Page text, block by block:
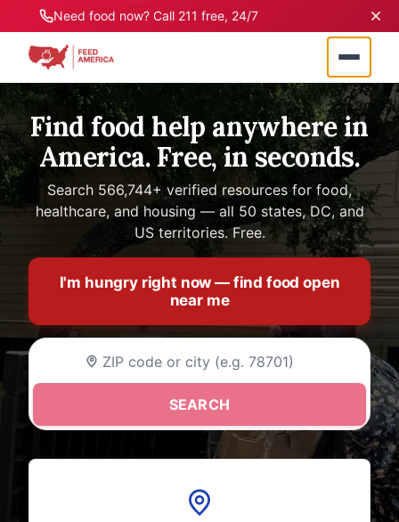
Need food now? Call 211 free, 24/7
Find food help anywhere in
America. Free, in seconds.
Search 566,744+ verified resources for food,
healthcare, and housing — all 50 states, DC, and
US territories. Free.
I'm hungry right now — find food open
near me
Enter your ZIP code or city name to find food
SEARCH
Your search stays private. No login required, no data